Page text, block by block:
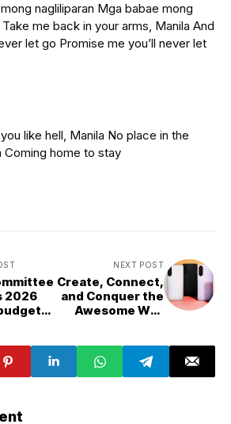
nagliliparan Mga babae mong
me back in your arms, Manila And
let go Promise me you’ll never let
like hell, Manila No place in the
Coming home to stay
2026
NEXT POST
Create, Connect,
and Conquer the
Awesome Way